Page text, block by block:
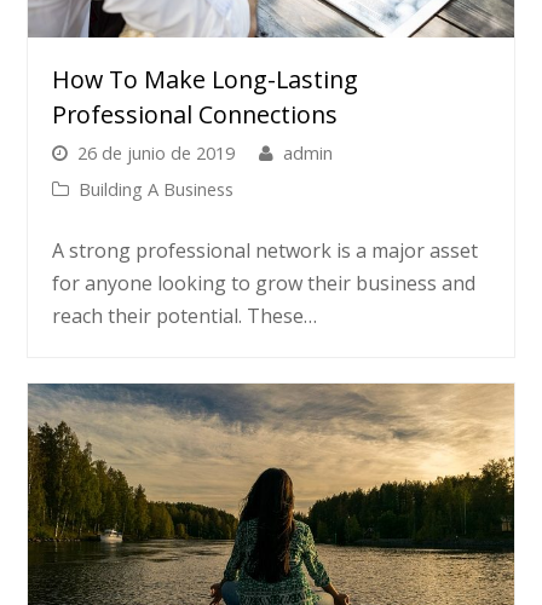
How To Make Long-Lasting
Professional Connections
26 de junio de 2019
admin
Building A Business
A strong professional network is a major asset
for anyone looking to grow their business and
reach their potential. These…